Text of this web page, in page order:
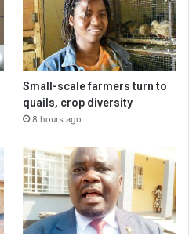
Small-scale farmers turn to
quails, crop diversity
8 hours ago